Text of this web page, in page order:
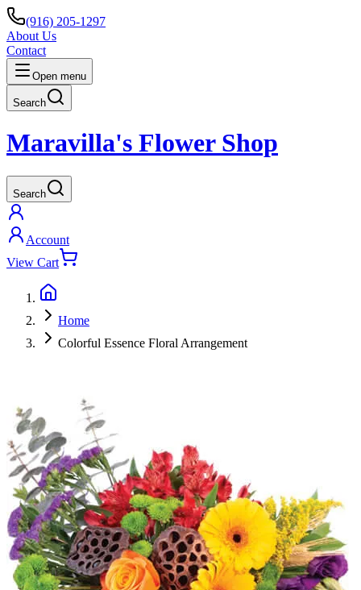
(916) 205-1297
About Us
Contact
Open menu
Search
Maravilla's Flower Shop
Search
Account
View Cart
Home
Colorful Essence Floral Arrangement